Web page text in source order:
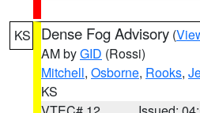
KS Dense Fog Advisory (
AM byGID (Rossi)
Mitchell, Osborne, Rooks,
KS